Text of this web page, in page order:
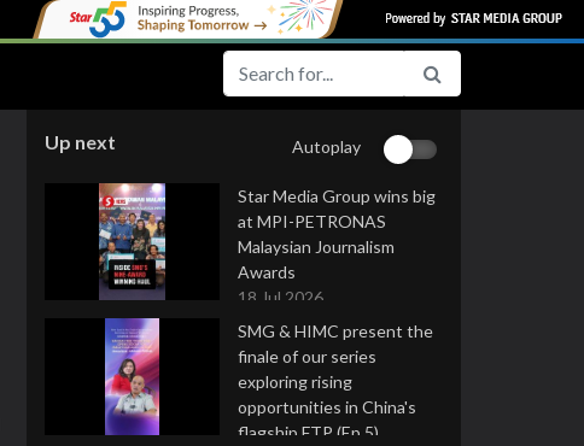
Up next Autoplay
Star Media Group wins big
at MPI-PETRONAS
Malaysian Journalism
Awards
18 Jul 2026
SMG & HIMC present the
finale of our series
exploring rising
opportunities in China's
flagship FTP (Ep 5)